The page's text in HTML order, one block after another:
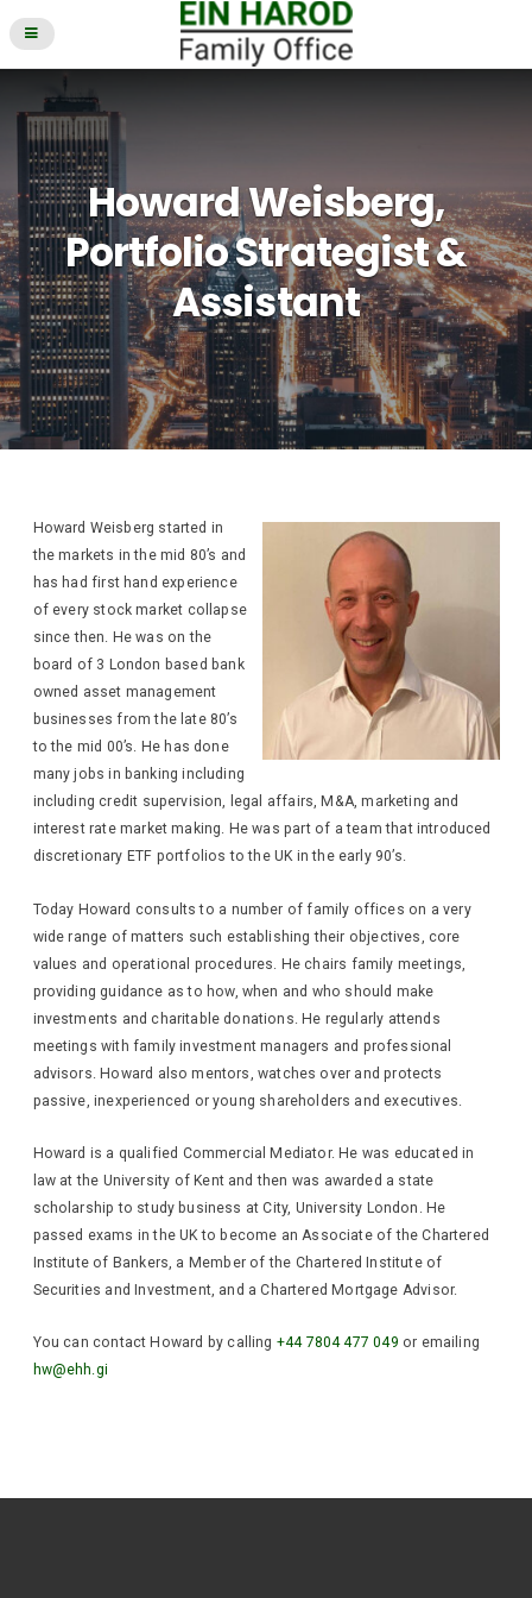
Howard Weisberg,
Portfolio Strategist &
Assistant
Howard Weisberg started in
the markets in the mid 80’s and
has had first hand experience
of every stock market collapse
since then. He was on the
board of 3 London based bank
owned asset management
businesses from the late 80’s
to the mid 00’s. He has done
many jobs in banking including
including credit supervision, legal affairs, M&A, marketing and
interest rate market making. He was part of a team that introduced
discretionary ETF portfolios to the UK in the early 90’s.
Today Howard consults to a number of family offices on a very
wide range of matters such establishing their objectives, core
values and operational procedures. He chairs family meetings,
providing guidance as to how, when and who should make
investments and charitable donations. He regularly attends
meetings with family investment managers and professional
advisors. Howard also mentors, watches over and protects
passive, inexperienced or young shareholders and executives.
Howard is a qualified Commercial Mediator. He was educated in
law at the University of Kent and then was awarded a state
scholarship to study business at City, University London. He
passed exams in the UK to become an Associate of the Chartered
Institute of Bankers, a Member of the Chartered Institute of
Securities and Investment, and a Chartered Mortgage Advisor.
You can contact Howard by calling +44 7804 477 049 or emailing
hw@ehh.gi